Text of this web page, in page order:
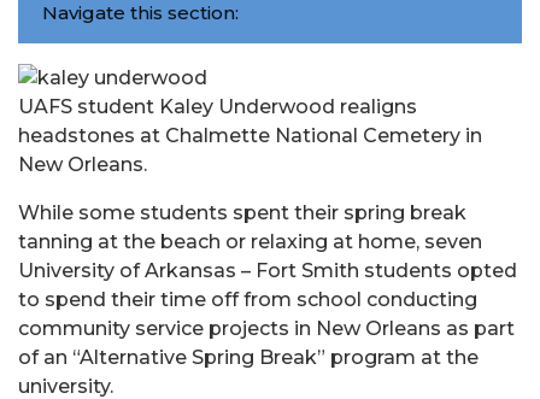
Navigate this section:
UAFS student Kaley Underwood realigns
headstones at Chalmette National Cemetery in
New Orleans.
While some students spent their spring break
tanning at the beach or relaxing at home, seven
University of Arkansas – Fort Smith students opted
to spend their time off from school conducting
community service projects in New Orleans as part
of an “Alternative Spring Break” program at the
university.